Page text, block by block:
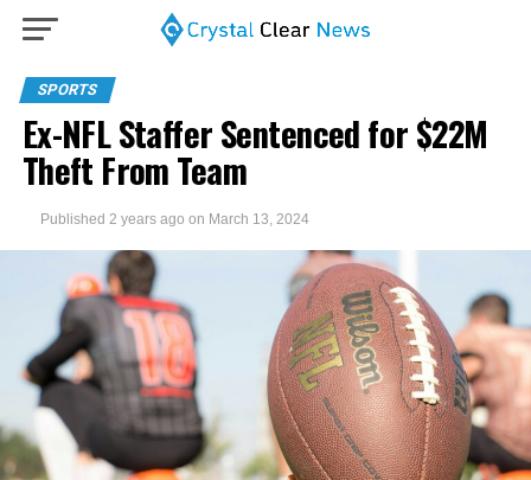
SPORTS
Ex-NFL Staffer Sentenced for $22M
Theft From Team
Published 2 years ago on March 13, 2024